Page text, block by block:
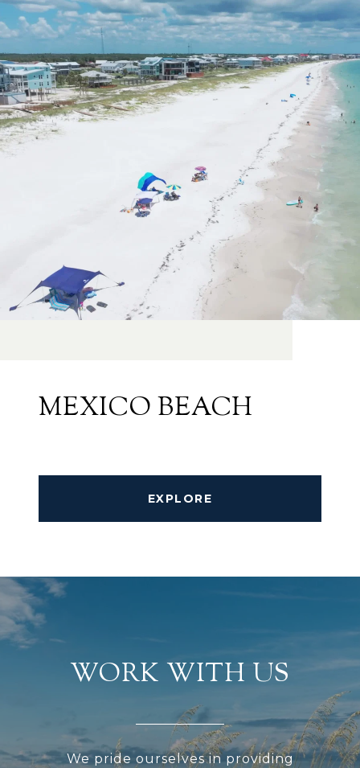
MEXICO BEACH
EXPLORE
WORK WITH US
We pride ourselves in providing